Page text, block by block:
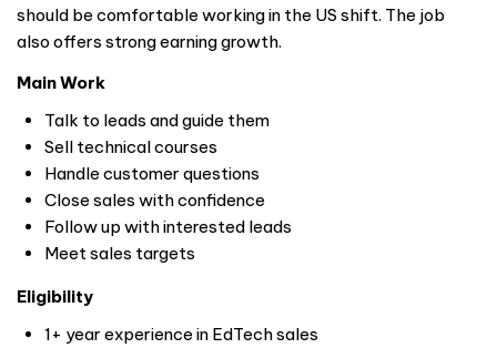
should be comfortable working in the US shift. The job
also offers strong earning growth.
Main Work
Talk to leads and guide them
Sell technical courses
Handle customer questions
Close sales with confidence
Follow up with interested leads
Meet sales targets
Eligibility
1+ year experience in EdTech sales